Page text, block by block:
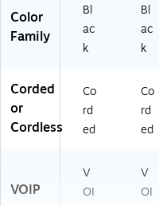
Color
Family
Bl
ac
k
Bl
ac
k
Corded
or
Cordless
Co
rd
ed
Co
rd
ed
VOIP
V
OI
V
OI